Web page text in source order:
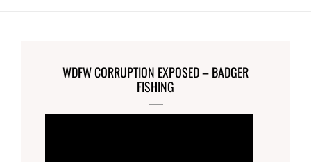
WDFW CORRUPTION EXPOSED – BADGER
FISHING